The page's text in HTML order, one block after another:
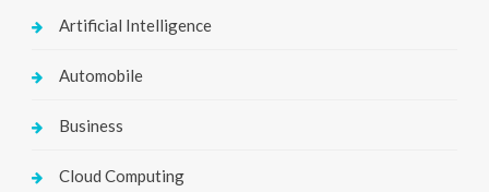
Artificial Intelligence
Automobile
Business
Cloud Computing